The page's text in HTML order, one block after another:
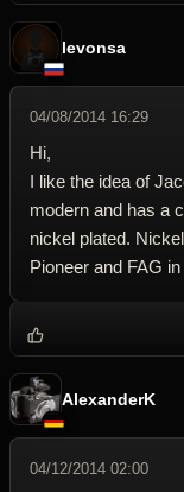
levonsa
04/08/2014 16:29
Hi,
I like the idea of
modern and has a
nickel plated.
Pioneer and FAG
AlexanderK
04/12/2014 02:00